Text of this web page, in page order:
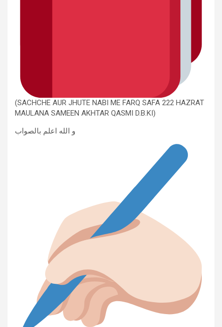
(SACHCHE AUR JHUTE NABI ME FARQ SAFA 222 HAZRAT
MAULANA SAMEEN AKHTAR QASMI D.B.KI)
و الله اعلم بالصواب